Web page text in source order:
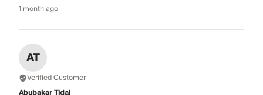
1 month ago
AT
Verified Customer